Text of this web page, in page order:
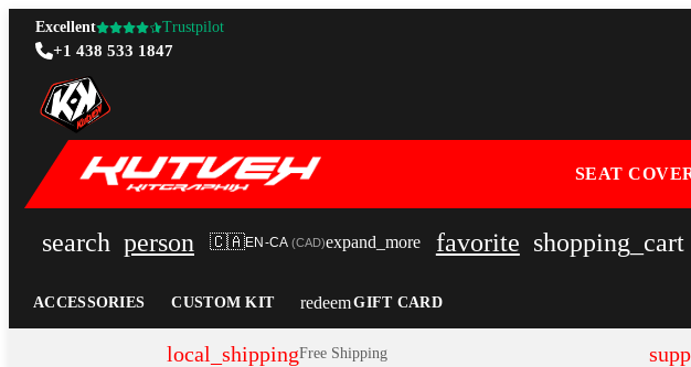
Excellent Trustpilot
+1 438 533 1847
SEAT
search person 🇨🇦EN-CA (CAD)expand_more favorite shopping_cart
ACCESSORIES CUSTOM KIT redeemGIFT CARD
local_shippingFree Shipping